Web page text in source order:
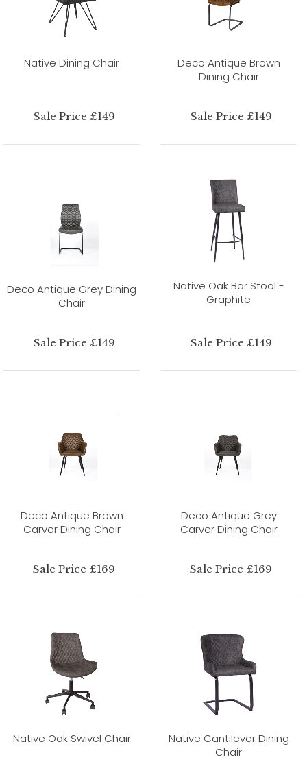
Native Dining Chair
Sale Price £149
Deco Antique Brown
Dining Chair
Sale Price £149
Deco Antique Grey Dining
Chair
Sale Price £149
Native Oak Bar Stool -
Graphite
Sale Price £149
Deco Antique Brown
Carver Dining Chair
Sale Price £169
Deco Antique Grey
Carver Dining Chair
Sale Price £169
Native Oak Swivel Chair
Native Cantilever Dining
Chair